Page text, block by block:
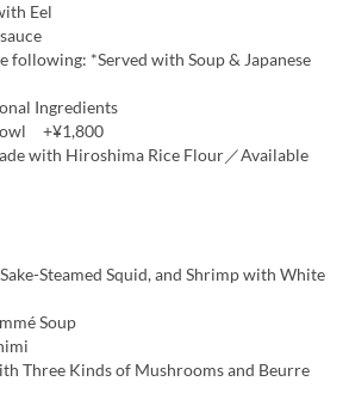
Eel
following: *Served with Soup & Japanese
Ingredients
+¥1,800
with Hiroshima Rice Flour／Available
Steamed Squid, and Shrimp with White
Soup
Three Kinds of Mushrooms and Beurre